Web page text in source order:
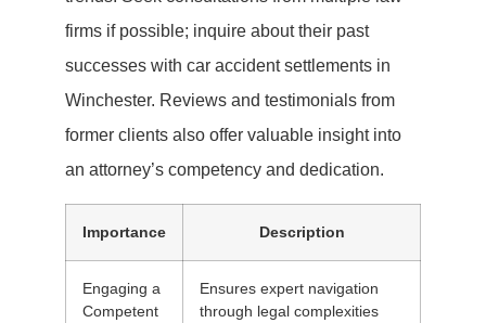
firms if possible; inquire about their past
successes with car accident settlements in
Winchester. Reviews and testimonials from
former clients also offer valuable insight into
an attorney’s competency and dedication.
Importance Description
Engaging a
Competent
Ensures expert navigation
through legal complexities